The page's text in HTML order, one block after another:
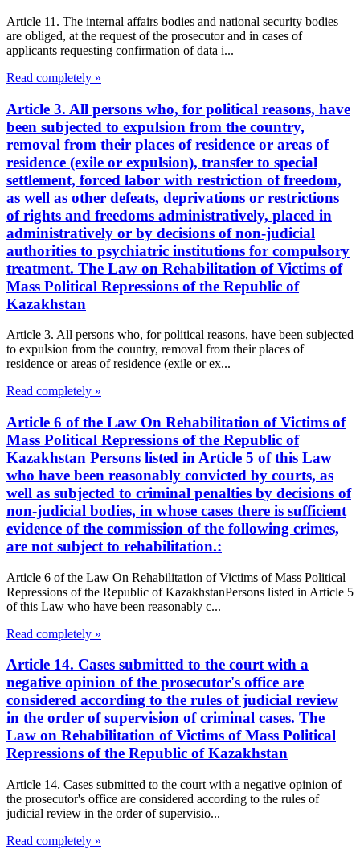
Article 11. The internal affairs bodies and national security bodies
are obliged, at the request of the prosecutor and in cases of
applicants requesting confirmation of data i...
Read completely »
Article 3. All persons who, for political reasons, have
been subjected to expulsion from the country,
removal from their places of residence or areas of
residence (exile or expulsion), transfer to special
settlement, forced labor with restriction of freedom,
as well as other defeats, deprivations or restrictions
of rights and freedoms administratively, placed in
administratively or by decisions of non-judicial
authorities to psychiatric institutions for compulsory
treatment. The Law on Rehabilitation of Victims of
Mass Political Repressions of the Republic of
Kazakhstan
Article 3. All persons who, for political reasons, have been subjected
to expulsion from the country, removal from their places of
residence or areas of residence (exile or ex...
Read completely »
Article 6 of the Law On Rehabilitation of Victims of
Mass Political Repressions of the Republic of
Kazakhstan Persons listed in Article 5 of this Law
who have been reasonably convicted by courts, as
well as subjected to criminal penalties by decisions of
non-judicial bodies, in whose cases there is sufficient
evidence of the commission of the following crimes,
are not subject to rehabilitation.:
Article 6 of the Law On Rehabilitation of Victims of Mass Political
Repressions of the Republic of KazakhstanPersons listed in Article 5
of this Law who have been reasonably c...
Read completely »
Article 14. Cases submitted to the court with a
negative opinion of the prosecutor's office are
considered according to the rules of judicial review
in the order of supervision of criminal cases. The
Law on Rehabilitation of Victims of Mass Political
Repressions of the Republic of Kazakhstan
Article 14. Cases submitted to the court with a negative opinion of
the prosecutor's office are considered according to the rules of
judicial review in the order of supervisio...
Read completely »